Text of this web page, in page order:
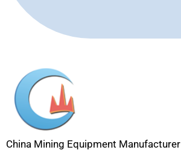
China Mining Equipment Manufacturer